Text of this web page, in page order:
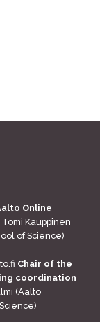
Online
Kauppinen
of Science)
Chair of the
coordination
(Aalto